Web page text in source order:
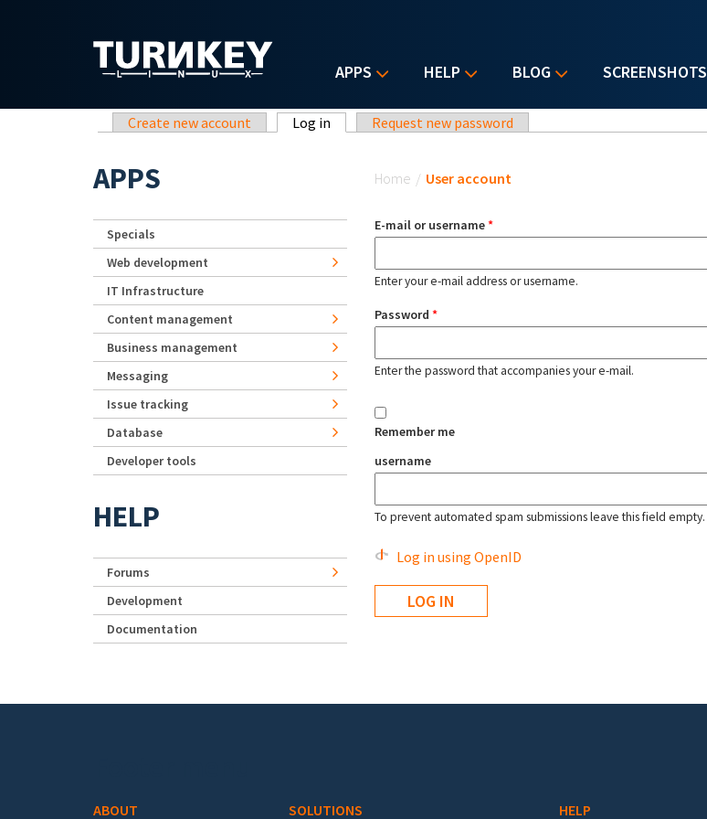
APPS HELP BLOG SCREENSHOTS
Primary tabs
Create new account Log in (active tab)Request new password
Home / User account
E-mail or username*
Enter your e-mail address or username.
Password *
Enter the password that accompanies your e-mail.
Remember me
username
To prevent automated spam submissions leave this field empty.
Log in using OpenID
APPS
Specials
Web development
IT Infrastructure
Content management
Business management
Messaging
Issue tracking
Database
Developer tools
HELP
Forums
Development
Documentation
ABOUT SOLUTIONS HELP